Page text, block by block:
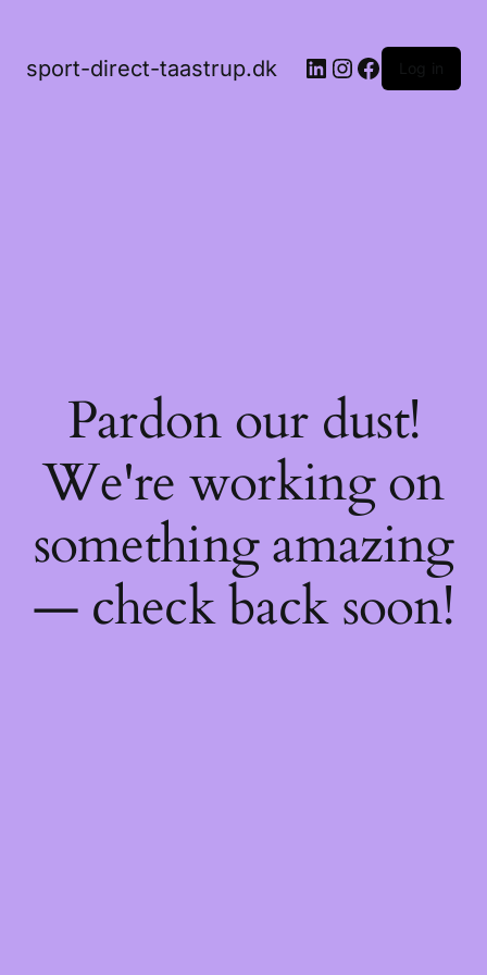
sport-direct-taastrup.dk LinkedIn
Instagram
Facebook
Pardon our dust!
We're working on
something amazing
— check back soon!